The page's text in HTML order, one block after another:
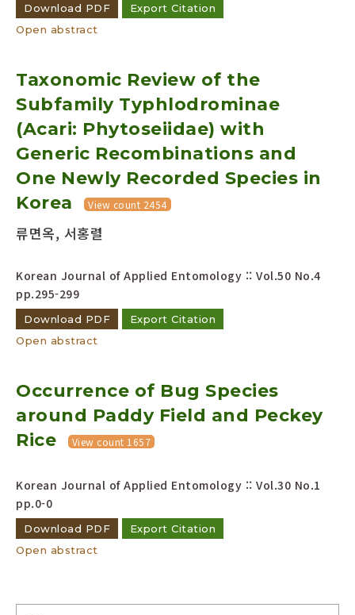
Download PDF
Export Citation
Open abstract
Taxonomic Review of the
Subfamily Typhlodrominae
(Acari: Phytoseiidae) with
Generic Recombinations and
One Newly Recorded Species in
Korea
View count 2454
류면옥, 서홍렬
Korean Journal of Applied Entomology :: Vol.50 No.4
pp.295-299
Download PDF
Export Citation
Open abstract
Occurrence of Bug Species
around Paddy Field and Peckey
Rice
View count 1657
Korean Journal of Applied Entomology :: Vol.30 No.1
pp.0-0
Download PDF
Export Citation
Open abstract